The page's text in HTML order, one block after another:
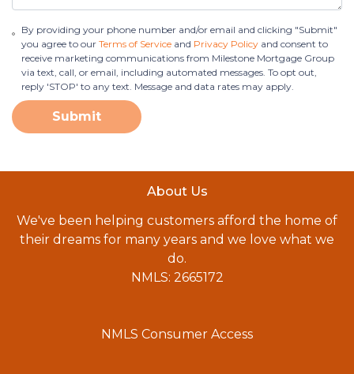
By providing your phone number and/or email and clicking "Submit"
you agree to ourTerms of Service and Privacy Policy and consent to
receive marketing communications from Milestone Mortgage Group
via text, call, or email, including automated messages. To opt out,
reply 'STOP' to any text. Message and data rates may apply.
Submit
About Us
We've been helping customers afford the home of
their dreams for many years and we love what we
do.
NMLS: 2665172
NMLS Consumer Access